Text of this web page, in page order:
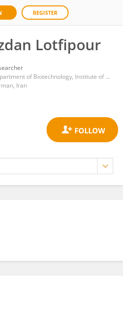
REGISTER
Lotfipour
Department of Biotechnology, Institute of Sciences and High Technology and Environmental Sciences, Graduate University of Advanced Technology
Iran